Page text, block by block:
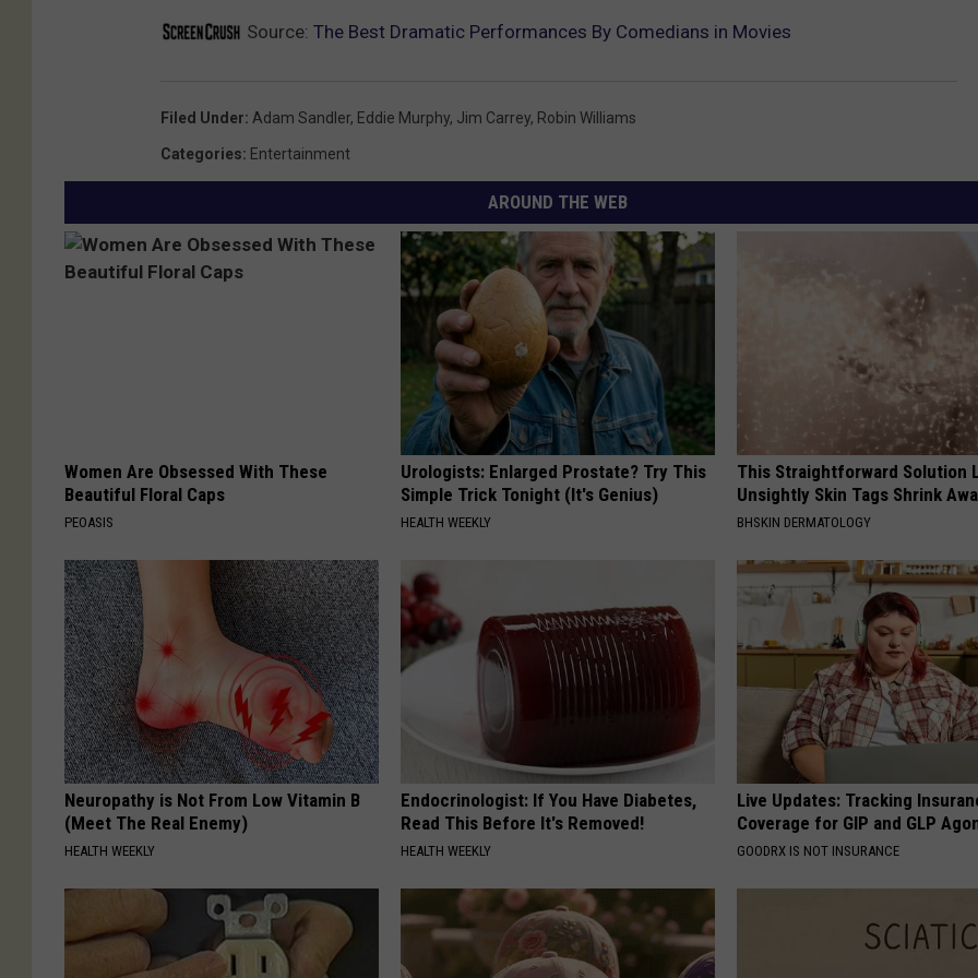
Source: The Best Dramatic Performances By Comedians in Movies
Filed Under: Adam Sandler, Eddie Murphy, Jim Carrey, Robin Williams
Categories: Entertainment
AROUND THE WEB
Women Are Obsessed With These
Beautiful Floral Caps
PEOASIS
Urologists: Enlarged Prostate? Try This
Simple Trick Tonight (It's Genius)
HEALTH WEEKLY
This Straightforward Solution
Unsightly Skin Tags Shrink
BHSKIN DERMATOLOGY
Neuropathy is Not From Low Vitamin B
(Meet The Real Enemy)
HEALTH WEEKLY
Endocrinologist: If You Have Diabetes,
Read This Before It's Removed!
HEALTH WEEKLY
Live Updates: Tracking
Coverage for GIP and GLP
GOODRX IS NOT INSURANCE